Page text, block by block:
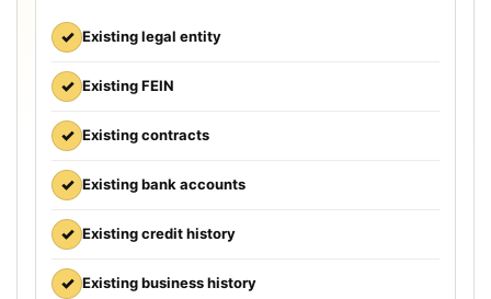
✓ Existing legal entity
✓ Existing FEIN
✓ Existing contracts
✓ Existing bank accounts
✓ Existing credit history
✓ Existing business history